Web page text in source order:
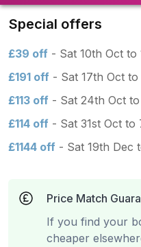
Special offers
£39 off - Sat 10th Oct to
£191 off - Sat 17th Oct
£113 off - Sat 24th Oct
£114 off - Sat 31st Oct
£1144 off - Sat 19th Dec
Price Match
If you find your
cheaper